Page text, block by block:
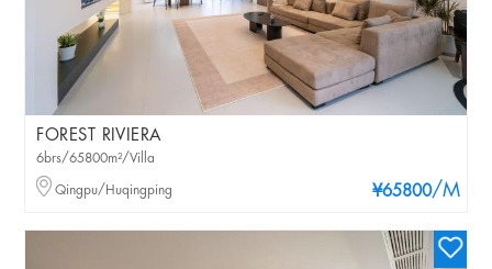
FOREST RIVIERA
¥65800/M
6brs/65800m²/Villa
Qingpu/Huqingping